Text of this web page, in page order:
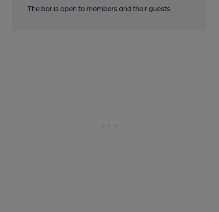
The bar is open to members and their guests.